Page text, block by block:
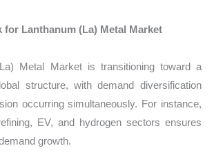
for Lanthanum (La) Metal Market
Metal Market is transitioning toward a
structure, with demand diversification
occurring simultaneously. For instance,
EV, and hydrogen sectors ensures
growth.